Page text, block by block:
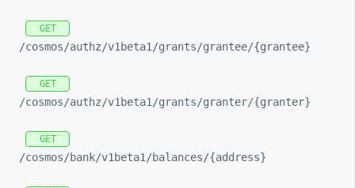
GET
/cosmos/authz/v1beta1/grants/grantee/{grantee}
GET
/cosmos/authz/v1beta1/grants/granter/{granter}
GET
/cosmos/bank/v1beta1/balances/{address}